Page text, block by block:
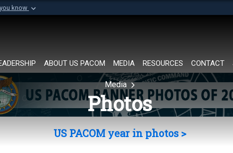
know
Defense organization in
ABOUT US PACOM MEDIA RESOURCES CONTACT
Media
Photos
US PACOM year in photos >